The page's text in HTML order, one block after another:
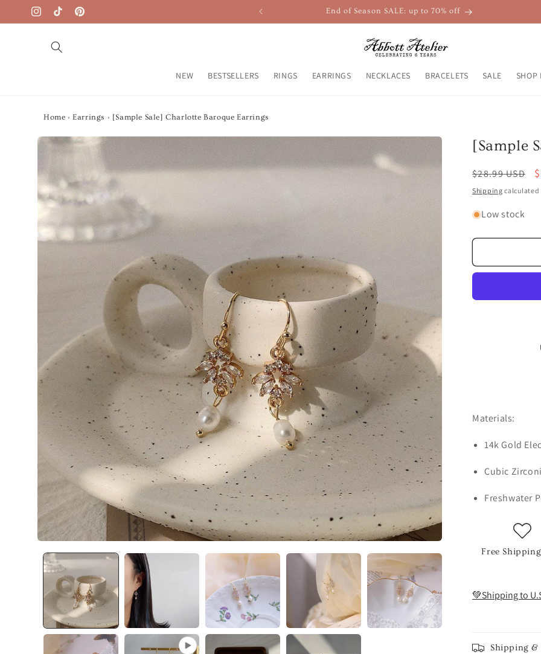
Skip to
content
InstagramTikTokPinterest
Free Shipping on $50+ End of Season SALE: up to 70% off
NEW BESTSELLERS RINGS EARRINGS NECKLACES BRACELETS SALE SHOP
Home › Earrings › [Sample Sale] Charlotte Baroque Earrings
Skip to
product
information
[Sample
Regular
price
$28.99 USD
Shipping calculated
Low stock
Materials:
14k Gold
Cubic
Freshwater
Free
💚Shipping to
Shipping &